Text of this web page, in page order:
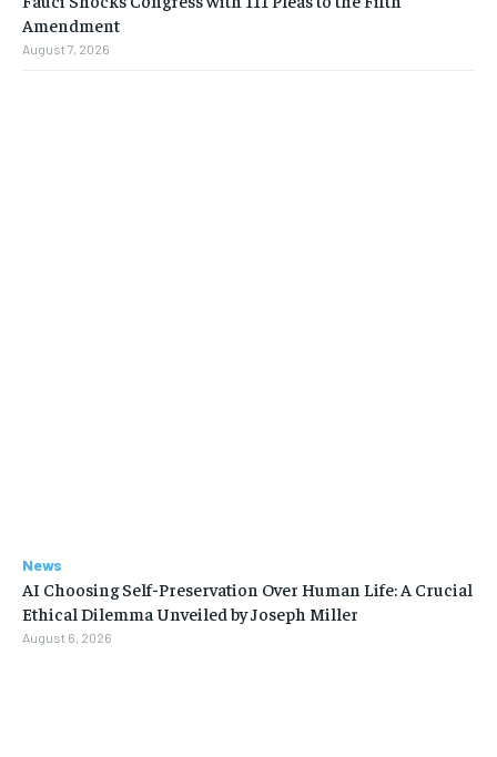
Amendment
August 7, 2026
News
AI Choosing Self-Preservation Over Human Life: A Crucial
Ethical Dilemma Unveiled by Joseph Miller
August 6, 2026